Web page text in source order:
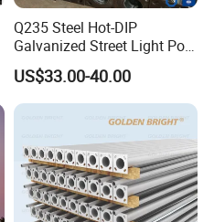
Q235 Steel Hot-DIP
Galvanized Street Light Pole
with Single and Double Arm
US$33.00-40.00